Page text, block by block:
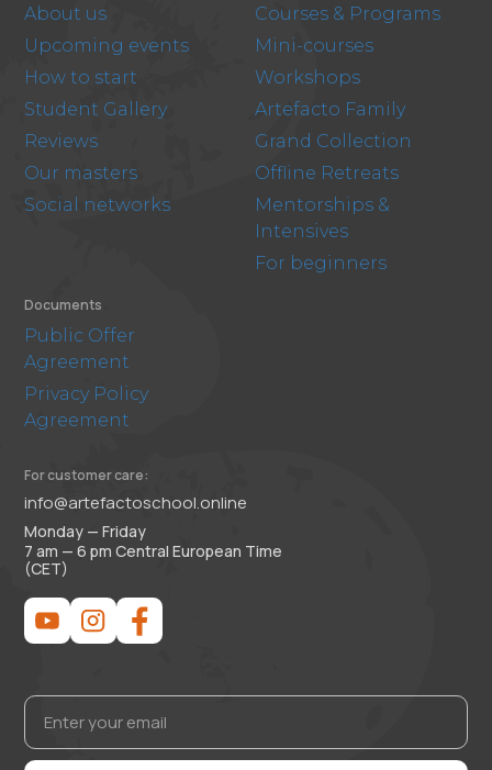
About us
Upcoming events
How to start
Student Gallery
Reviews
Our masters
Social networks
Courses & Programs
Mini-courses
Workshops
Artefacto Family
Grand Collection
Offline Retreats
Mentorships &
Intensives
For beginners
Documents
Public Offer
Agreement
Privacy Policy
Agreement
For customer care:
info@artefactoschool.online
Monday — Friday
7 am — 6 pm Central European Time
(CET)